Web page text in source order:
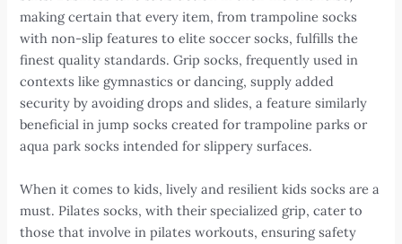
making certain that every item, from trampoline socks
with non-slip features to elite soccer socks, fulfills the
finest quality standards. Grip socks, frequently used in
contexts like gymnastics or dancing, supply added
security by avoiding drops and slides, a feature similarly
beneficial in jump socks created for trampoline parks or
aqua park socks intended for slippery surfaces.
When it comes to kids, lively and resilient kids socks are a
must. Pilates socks, with their specialized grip, cater to
those that involve in pilates workouts, ensuring safety